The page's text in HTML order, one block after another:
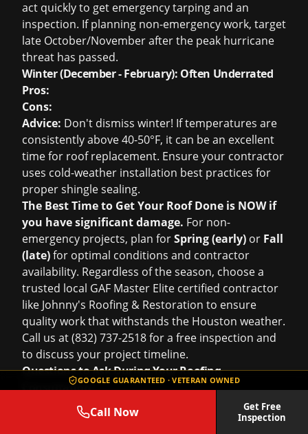
GOOGLE GUARANTEED · VETERAN OWNED
Call Now
Get Free
Inspection
act quickly to get emergency tarping and an
inspection. If planning non-emergency work, target
late October/November after the peak hurricane
threat has passed.
Winter (December - February): Often Underrated
Pros:
Cons:
Advice: Don't dismiss winter! If temperatures are
consistently above 40-50°F, it can be an excellent
time for roof replacement. Ensure your contractor
uses cold-weather installation best practices for
proper shingle sealing.
The Best Time to Get Your Roof Done is NOW if
you have significant damage. For non-
emergency projects, plan forSpring (early) or Fall
(late)for optimal conditions and contractor
availability. Regardless of the season, choose a
trusted local GAF Master Elite certified contractor
like Johnny's Roofing & Restoration to ensure
quality work that withstands the Houston weather.
Call us at (832) 737-2518 for a free inspection and
to discuss your project timeline.
Questions to Ask During Your Roofing
Consultation
Hiring a roofing contractor in Houston is a
significant decision. The consultation is your